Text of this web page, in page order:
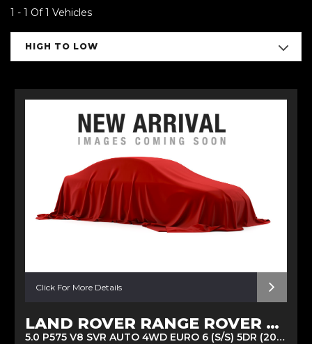
1 - 1 Of 1 Vehicles
HIGH TO LOW
Click For More Details
LAND ROVER RANGE ROVER SPORT
5.0 P575 V8 SVR AUTO 4WD EURO 6 (S/S) 5DR (2020/20)